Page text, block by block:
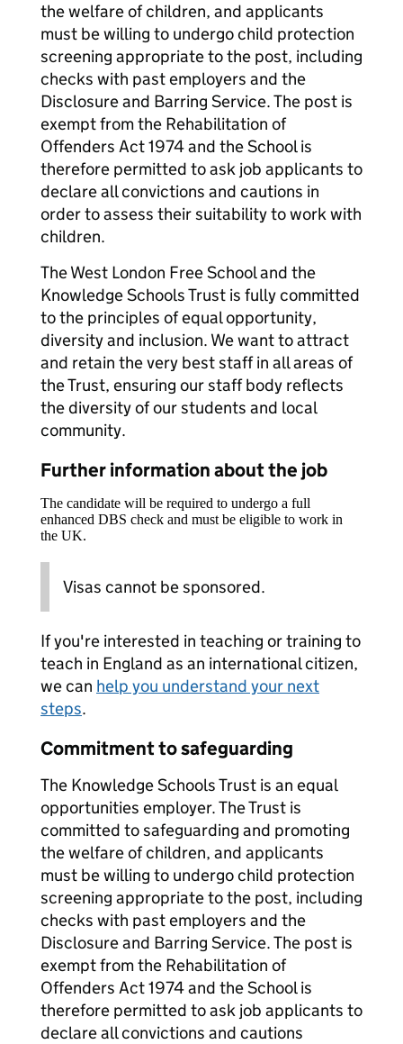
the welfare of children, and applicants
must be willing to undergo child protection
screening appropriate to the post, including
checks with past employers and the
Disclosure and Barring Service. The post is
exempt from the Rehabilitation of
Offenders Act 1974 and the School is
therefore permitted to ask job applicants to
declare all convictions and cautions in
order to assess their suitability to work with
children.
The West London Free School and the
Knowledge Schools Trust is fully committed
to the principles of equal opportunity,
diversity and inclusion. We want to attract
and retain the very best staff in all areas of
the Trust, ensuring our staff body reflects
the diversity of our students and local
community.
Further information about the job
The candidate will be required to undergo a full
enhanced DBS check and must be eligible to work in
the UK.
Visas cannot be sponsored.
If you're interested in teaching or training to
teach in England as an international citizen,
we can help you understand your next
steps.
Commitment to safeguarding
The Knowledge Schools Trust is an equal
opportunities employer. The Trust is
committed to safeguarding and promoting
the welfare of children, and applicants
must be willing to undergo child protection
screening appropriate to the post, including
checks with past employers and the
Disclosure and Barring Service. The post is
exempt from the Rehabilitation of
Offenders Act 1974 and the School is
therefore permitted to ask job applicants to
declare all convictions and cautions